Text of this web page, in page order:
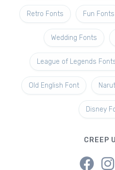
Retro Fonts Fun Fonts
Wedding Fonts
League of Legends
Old English Font
Disney
CREEP